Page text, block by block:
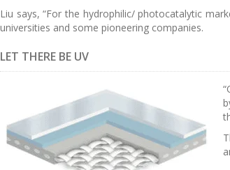
Liu says, “For the hydrophilic/ photocatalytic
universities and some pioneering companies.
LET THERE BE UV